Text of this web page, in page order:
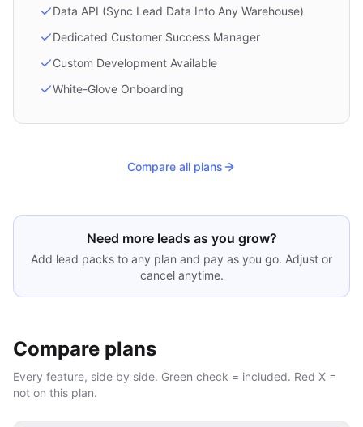
Data API (Sync Lead Data Into Any Warehouse)
Dedicated Customer Success Manager
Custom Development Available
White-Glove Onboarding
Compare all plans
Need more leads as you grow?
Add lead packs to any plan and pay as you go. Adjust or
cancel anytime.
Compare plans
Every feature, side by side. Green check = included. Red X =
not on this plan.